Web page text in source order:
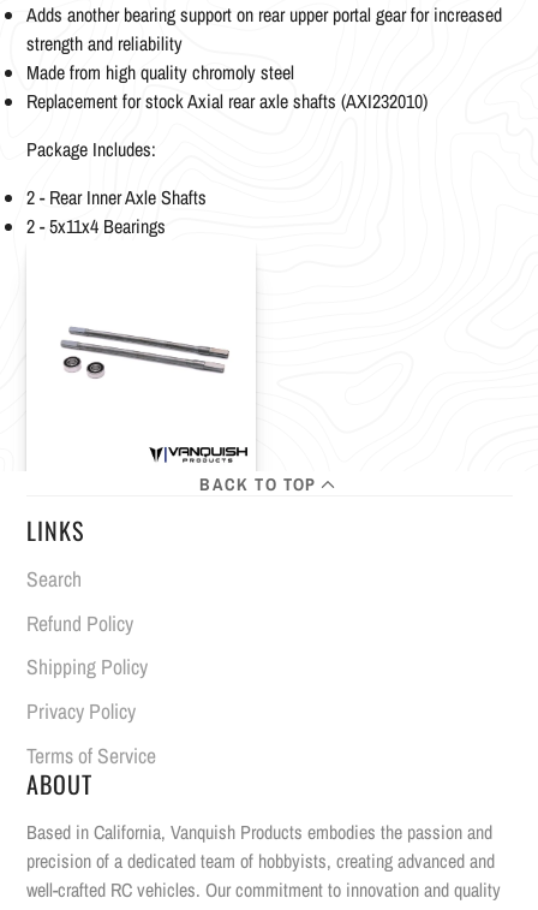
Adds another bearing support on rear upper portal gear for increased
strength and reliability
Made from high quality chromoly steel
Replacement for stock Axial rear axle shafts (AXI232010)
Package Includes:
2 - Rear Inner Axle Shafts
2 - 5x11x4 Bearings
BACK TO TOP
LINKS
Search
Refund Policy
Shipping Policy
Privacy Policy
Terms of Service
ABOUT
Based in California, Vanquish Products embodies the passion and
precision of a dedicated team of hobbyists, creating advanced and
well-crafted RC vehicles. Our commitment to innovation and quality